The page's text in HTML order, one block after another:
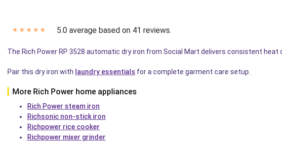
✭ ✭ ✭ ✭ ✭ 5.0 average based on 41 reviews.
The Rich Power RP 3528 automatic dry iron from Social Mart delivers consistent
Pair this dry iron with laundry essentials for a complete garment care setup.
More Rich Power home appliances
Rich Power steam iron
Richsonic non-stick iron
Richpower rice cooker
Richpower mixer grinder